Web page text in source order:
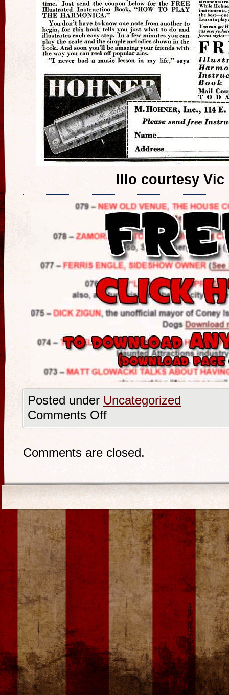
Illo courtesy
Posted under Uncategorized
Comments Off
Comments are closed.